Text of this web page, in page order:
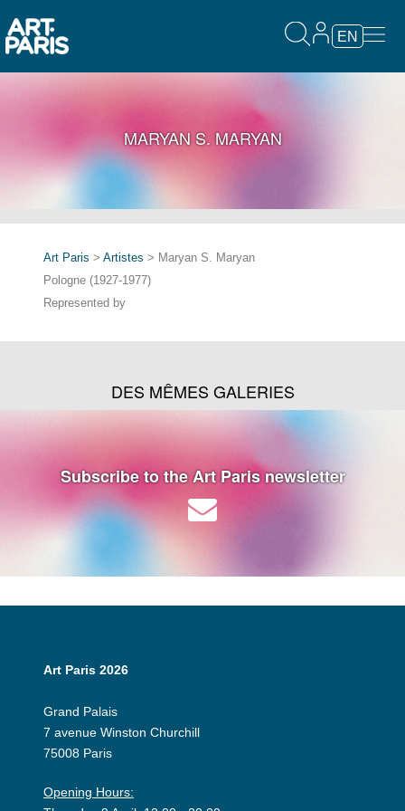
EN
MARYAN S. MARYAN
Art Paris > Artistes > Maryan S. Maryan
Pologne (1927-1977)
Represented by
DES MÊMES GALERIES
Subscribe to the Art Paris newsletter
Art Paris 2026
Grand Palais
7 avenue Winston Churchill
75008 Paris
Opening Hours: